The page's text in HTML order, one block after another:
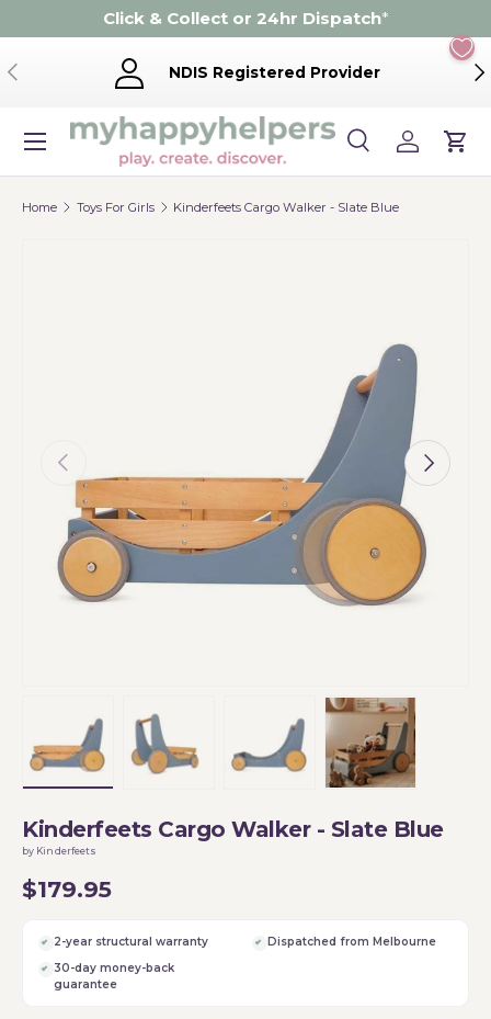
Skip to content
Click & Collect or 24hr Dispatch*
Previous NDIS Registered Provider
Search
Product type
SearchLog inCart
Menu
Home Toys For Girls Kinderfeets Cargo Walker - Slate Blue
Previous Next
Kinderfeets Cargo Walker - Slate Blue
by Kinderfeets
$179.95
2-year structural warranty
Dispatched from Melbourne
30-day money-back
guarantee